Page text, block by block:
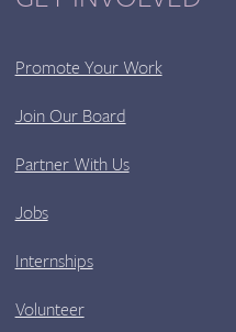
Promote Your Work
Join Our Board
Partner With Us
Jobs
Internships
Volunteer